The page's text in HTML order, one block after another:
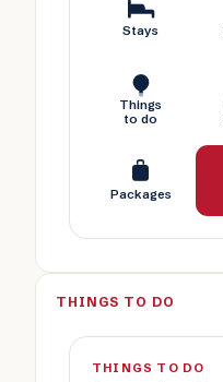
Stays
Things
to do
Packages
THINGS TO DO
THINGS TO DO